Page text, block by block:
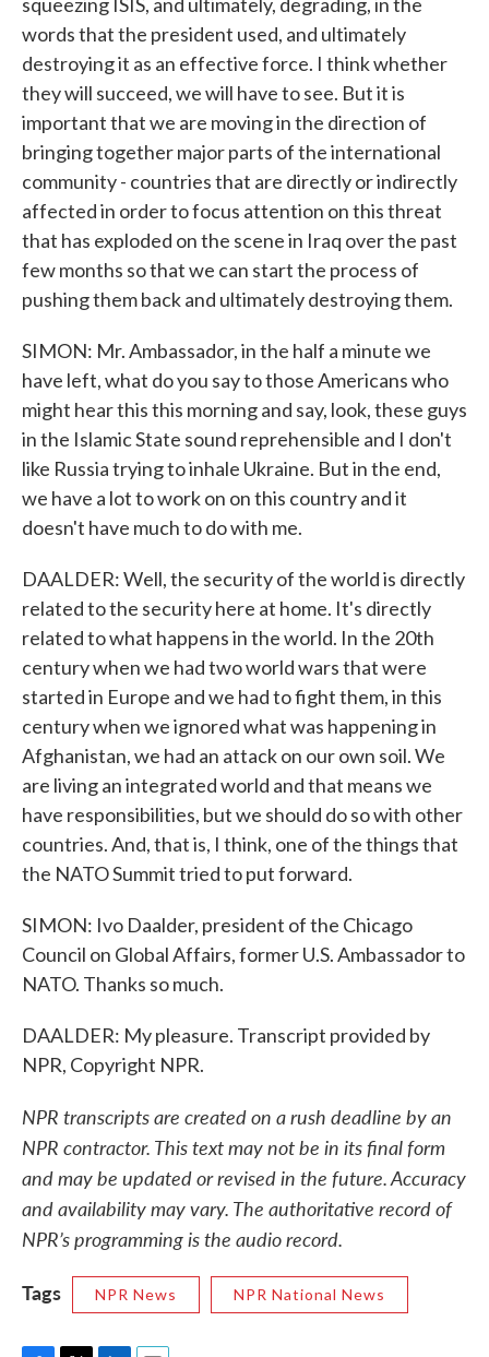
words that the president used, and ultimately
destroying it as an effective force. I think whether
they will succeed, we will have to see. But it is
important that we are moving in the direction of
bringing together major parts of the international
community - countries that are directly or indirectly
affected in order to focus attention on this threat
that has exploded on the scene in Iraq over the past
few months so that we can start the process of
pushing them back and ultimately destroying them.
SIMON: Mr. Ambassador, in the half a minute we
have left, what do you say to those Americans who
might hear this this morning and say, look, these guys
in the Islamic State sound reprehensible and I don't
like Russia trying to inhale Ukraine. But in the end,
we have a lot to work on on this country and it
doesn't have much to do with me.
DAALDER: Well, the security of the world is directly
related to the security here at home. It's directly
related to what happens in the world. In the 20th
century when we had two world wars that were
started in Europe and we had to fight them, in this
century when we ignored what was happening in
Afghanistan, we had an attack on our own soil. We
are living an integrated world and that means we
have responsibilities, but we should do so with other
countries. And, that is, I think, one of the things that
the NATO Summit tried to put forward.
SIMON: Ivo Daalder, president of the Chicago
Council on Global Affairs, former U.S. Ambassador to
NATO. Thanks so much.
DAALDER: My pleasure. Transcript provided by
NPR, Copyright NPR.
NPR transcripts are created on a rush deadline by an
NPR contractor. This text may not be in its final form
and may be updated or revised in the future. Accuracy
and availability may vary. The authoritative record of
NPR’s programming is the audio record.
Tags
NPR News NPR National News